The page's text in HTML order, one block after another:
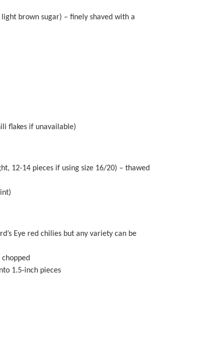
brown sugar) – finely shaved with a
flakes if unavailable)
12-14 pieces if using size 16/20) – thawed
Eye red chilies but any variety can be
chopped
1.5-inch pieces